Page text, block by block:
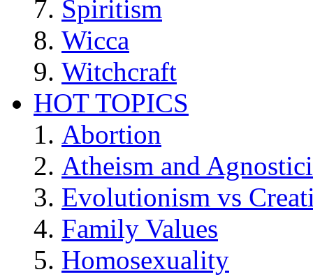
Spiritism
Wicca
Witchcraft
HOT TOPICS
Abortion
Atheism and
Evolutionism vs
Family Values
Homosexuality